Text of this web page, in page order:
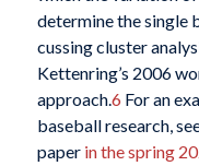
determine the single
cussing cluster
Kettenring’s 2006
approach.6 For an
baseball research,
paper in the spring